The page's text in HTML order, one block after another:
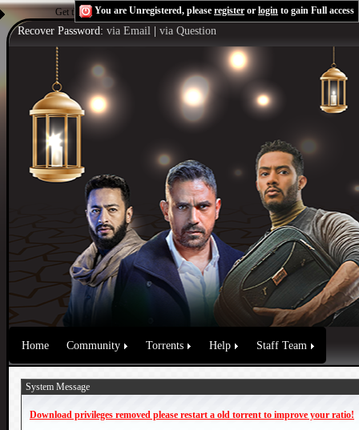
Get the Flash Playerto see this player.Shoutcast & Icecast Server
You are Unregistered, please register or login to gain Full access
Recover Password: via Email via Question
Home Community Torrents Help Staff Team
System Message
Download privileges removed please restart a old torrent to improve your ratio!